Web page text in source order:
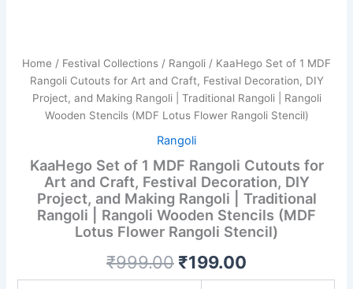
Home / Festival Collections / Rangoli / KaaHego Set of 1 MDF
Rangoli Cutouts for Art and Craft, Festival Decoration, DIY
Project, and Making Rangoli | Traditional Rangoli | Rangoli
Wooden Stencils (MDF Lotus Flower Rangoli Stencil)
Rangoli
KaaHego Set of 1 MDF Rangoli Cutouts for
Art and Craft, Festival Decoration, DIY
Project, and Making Rangoli | Traditional
Rangoli | Rangoli Wooden Stencils (MDF
Lotus Flower Rangoli Stencil)
₹999.00 ₹199.00
Stencil)
quantity